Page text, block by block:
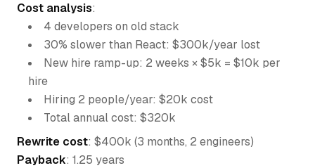
Cost analysis:
4 developers on old stack
30% slower than React: $300k/year lost
New hire ramp-up: 2 weeks × $5k = $10k per
hire
Hiring 2 people/year: $20k cost
Total annual cost: $320k
Rewrite cost: $400k (3 months, 2 engineers)
Payback: 1.25 years